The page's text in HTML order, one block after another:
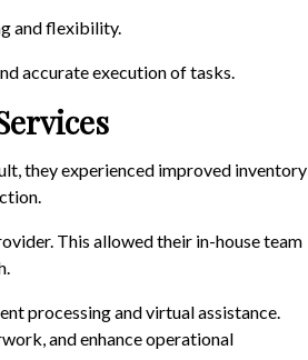
and flexibility.
accurate execution of tasks.
they experienced improved inventory
This allowed their in-house team
processing and virtual assistance.
and enhance operational